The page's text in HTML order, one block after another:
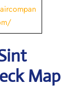
Map